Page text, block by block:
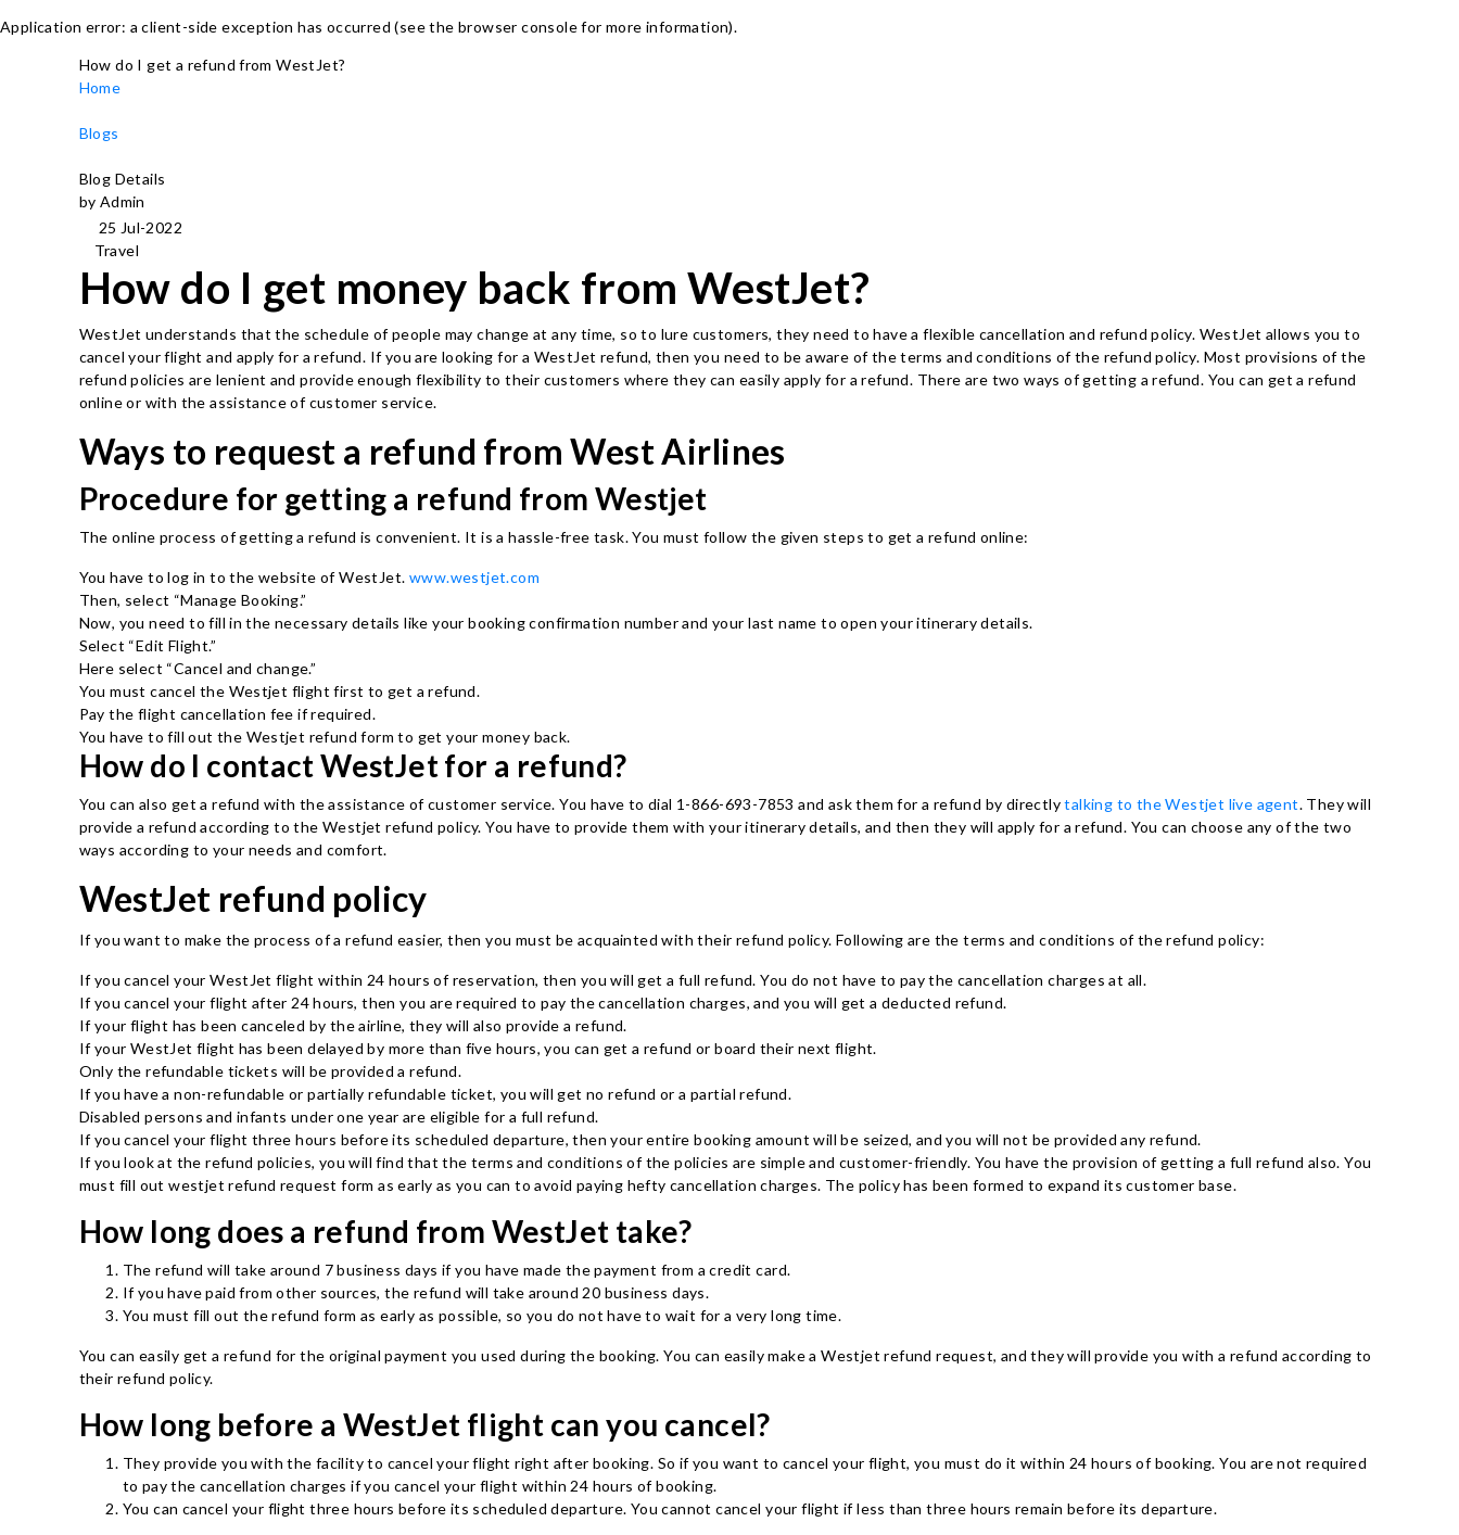
Application error: a client-side exception has occurred (see the browser console for more information).
How do I get a refund from WestJet?
Home
Blogs
Blog Details
by Admin
25 Jul-2022
Travel
How do I get money back from WestJet?
WestJet understands that the schedule of people may change at any time, so to lure customers, they need to have a flexible cancellation and refund policy. WestJet allows you to
cancel your flight and apply for a refund. If you are looking for a WestJet refund, then you need to be aware of the terms and conditions of the refund policy. Most provisions of the
refund policies are lenient and provide enough flexibility to their customers where they can easily apply for a refund. There are two ways of getting a refund. You can get a refund
online or with the assistance of customer service.
Ways to request a refund from West Airlines
Procedure for getting a refund from Westjet
The online process of getting a refund is convenient. It is a hassle-free task. You must follow the given steps to get a refund online:
You have to log in to the website of WestJet. www.westjet.com
Then, select “Manage Booking.”
Now, you need to fill in the necessary details like your booking confirmation number and your last name to open your itinerary details.
Select “Edit Flight.”
Here select “Cancel and change.”
You must cancel the Westjet flight first to get a refund.
Pay the flight cancellation fee if required.
You have to fill out the Westjet refund form to get your money back.
How do I contact WestJet for a refund?
You can also get a refund with the assistance of customer service. You have to dial 1-866-693-7853 and ask them for a refund by directlytalking to the Westjet live agent. They will
provide a refund according to the Westjet refund policy. You have to provide them with your itinerary details, and then they will apply for a refund. You can choose any of the two
ways according to your needs and comfort.
WestJet refund policy
If you want to make the process of a refund easier, then you must be acquainted with their refund policy. Following are the terms and conditions of the refund policy:
If you cancel your WestJet flight within 24 hours of reservation, then you will get a full refund. You do not have to pay the cancellation charges at all.
If you cancel your flight after 24 hours, then you are required to pay the cancellation charges, and you will get a deducted refund.
If your flight has been canceled by the airline, they will also provide a refund.
If your WestJet flight has been delayed by more than five hours, you can get a refund or board their next flight.
Only the refundable tickets will be provided a refund.
If you have a non-refundable or partially refundable ticket, you will get no refund or a partial refund.
Disabled persons and infants under one year are eligible for a full refund.
If you cancel your flight three hours before its scheduled departure, then your entire booking amount will be seized, and you will not be provided any refund.
If you look at the refund policies, you will find that the terms and conditions of the policies are simple and customer-friendly. You have the provision of getting a full refund also. You
must fill out westjet refund request form as early as you can to avoid paying hefty cancellation charges. The policy has been formed to expand its customer base.
How long does a refund from WestJet take?
The refund will take around 7 business days if you have made the payment from a credit card.
If you have paid from other sources, the refund will take around 20 business days.
You must fill out the refund form as early as possible, so you do not have to wait for a very long time.
You can easily get a refund for the original payment you used during the booking. You can easily make a Westjet refund request, and they will provide you with a refund according to
their refund policy.
How long before a WestJet flight can you cancel?
They provide you with the facility to cancel your flight right after booking. So if you want to cancel your flight, you must do it within 24 hours of booking. You are not required
to pay the cancellation charges if you cancel your flight within 24 hours of booking.
You can cancel your flight three hours before its scheduled departure. You cannot cancel your flight if less than three hours remain before its departure.